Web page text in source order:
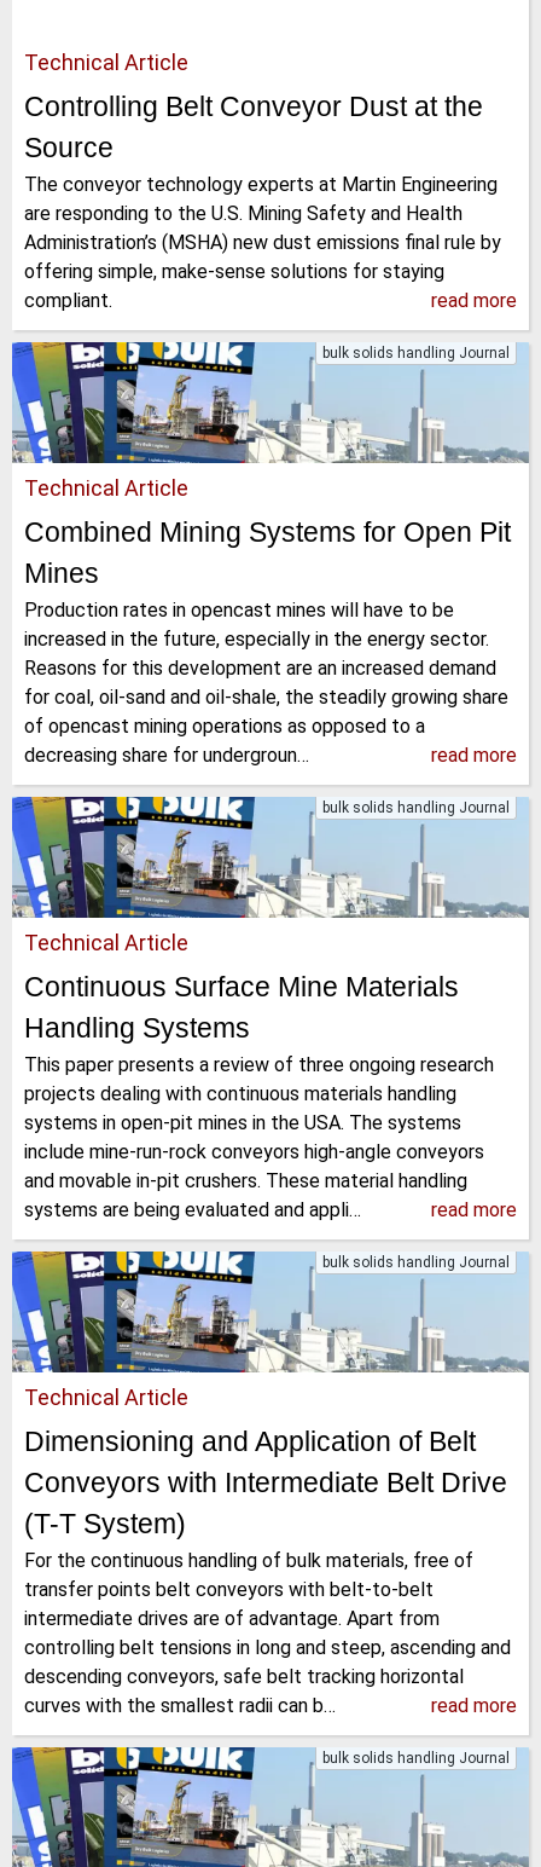
Technical Article
Controlling Belt Conveyor Dust at the
Source
The conveyor technology experts at Martin Engineering
are responding to the U.S. Mining Safety and Health
Administration’s (MSHA) new dust emissions final rule by
offering simple, make-sense solutions for staying
compliant.
read more
bulk solids handling Journal
Technical Article
Combined Mining Systems for Open Pit
Mines
Production rates in opencast mines will have to be
increased in the future, especially in the energy sector.
Reasons for this development are an increased demand
for coal, oil-sand and oil-shale, the steadily growing share
of opencast mining operations as opposed to a
decreasing share for undergroun…
read more
bulk solids handling Journal
Technical Article
Continuous Surface Mine Materials
Handling Systems
This paper presents a review of three ongoing research
projects dealing with continuous materials handling
systems in open-pit mines in the USA. The systems
include mine-run-rock conveyors high-angle conveyors
and movable in-pit crushers. These material handling
systems are being evaluated and appli…
read more
bulk solids handling Journal
Technical Article
Dimensioning and Application of Belt
Conveyors with Intermediate Belt Drive
(T-T System)
For the continuous handling of bulk materials, free of
transfer points belt conveyors with belt-to-belt
intermediate drives are of advantage. Apart from
controlling belt tensions in long and steep, ascending and
descending conveyors, safe belt tracking horizontal
curves with the smallest radii can b…
read more
bulk solids handling Journal